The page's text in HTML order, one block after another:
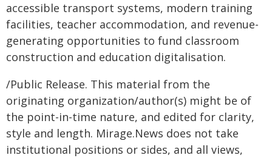
accessible transport systems, modern training
facilities, teacher accommodation, and revenue-
generating opportunities to fund classroom
construction and education digitalisation.
/Public Release. This material from the
originating organization/author(s) might be of
the point-in-time nature, and edited for clarity,
style and length. Mirage.News does not take
institutional positions or sides, and all views,